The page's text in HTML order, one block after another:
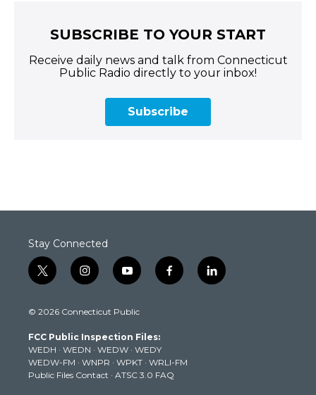
SUBSCRIBE TO YOUR START
Receive daily news and talk from Connecticut
Public Radio directly to your inbox!
Subscribe
Stay Connected
t
w
t
e
r
i
n
t
g
r
a
m
y
o
t
b
e
f
a
k
l
i
© 2026 Connecticut Public
FCC Public Inspection Files:
WEDH · WEDN · WEDW · WEDY
WEDW-FM · WNPR · WPKT · WRLI-FM
Public Files Contact · ATSC 3.0 FAQ